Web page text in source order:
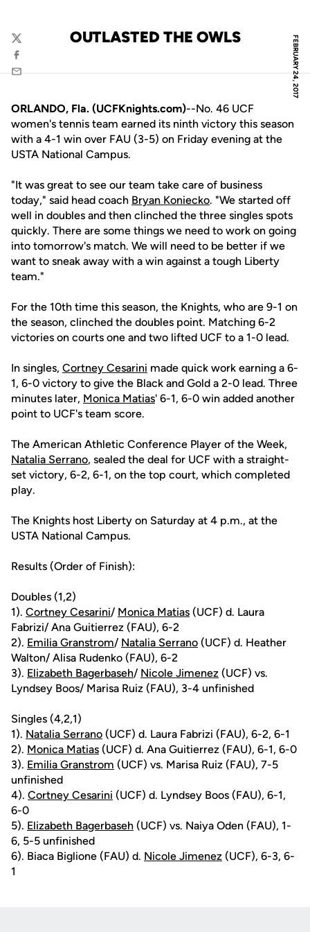
FEBRUARY 24, 2017
OUTLASTED THE OWLS
Twitter
Facebook
Email
ORLANDO, Fla. (UCFKnights.com)--No. 46 UCF
women's tennis team earned its ninth victory this season
with a 4-1 win over FAU (3-5) on Friday evening at the
USTA National Campus.
"It was great to see our team take care of business
today," said head coach Bryan Koniecko. "We started off
well in doubles and then clinched the three singles spots
quickly. There are some things we need to work on going
into tomorrow's match. We will need to be better if we
want to sneak away with a win against a tough Liberty
team."
For the 10th time this season, the Knights, who are 9-1 on
the season, clinched the doubles point. Matching 6-2
victories on courts one and two lifted UCF to a 1-0 lead.
In singles, Cortney Cesarini made quick work earning a 6-
1, 6-0 victory to give the Black and Gold a 2-0 lead. Three
minutes later, Monica Matias' 6-1, 6-0 win added another
point to UCF's team score.
The American Athletic Conference Player of the Week,
Natalia Serrano, sealed the deal for UCF with a straight-
set victory, 6-2, 6-1, on the top court, which completed
play.
The Knights host Liberty on Saturday at 4 p.m., at the
USTA National Campus.
Results (Order of Finish):
Doubles (1,2)
1). Cortney Cesarini/ Monica Matias (UCF) d. Laura
Fabrizi/ Ana Guitierrez (FAU), 6-2
2). Emilia Granstrom/ Natalia Serrano (UCF) d. Heather
Walton/ Alisa Rudenko (FAU), 6-2
3). Elizabeth Bagerbaseh/ Nicole Jimenez (UCF) vs.
Lyndsey Boos/ Marisa Ruiz (FAU), 3-4 unfinished
Singles (4,2,1)
1). Natalia Serrano (UCF) d. Laura Fabrizi (FAU), 6-2, 6-1
2). Monica Matias (UCF) d. Ana Guitierrez (FAU), 6-1, 6-0
3). Emilia Granstrom (UCF) vs. Marisa Ruiz (FAU), 7-5
unfinished
4). Cortney Cesarini (UCF) d. Lyndsey Boos (FAU), 6-1,
6-0
5). Elizabeth Bagerbaseh (UCF) vs. Naiya Oden (FAU), 1-
6, 5-5 unfinished
6). Biaca Biglione (FAU) d. Nicole Jimenez (UCF), 6-3, 6-
1